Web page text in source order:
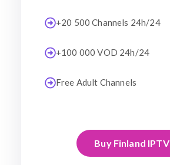
+20 500 Channels 24h/24
+100 000 VOD 24h/24
Free Adult Channels
Buy Finland IPTV